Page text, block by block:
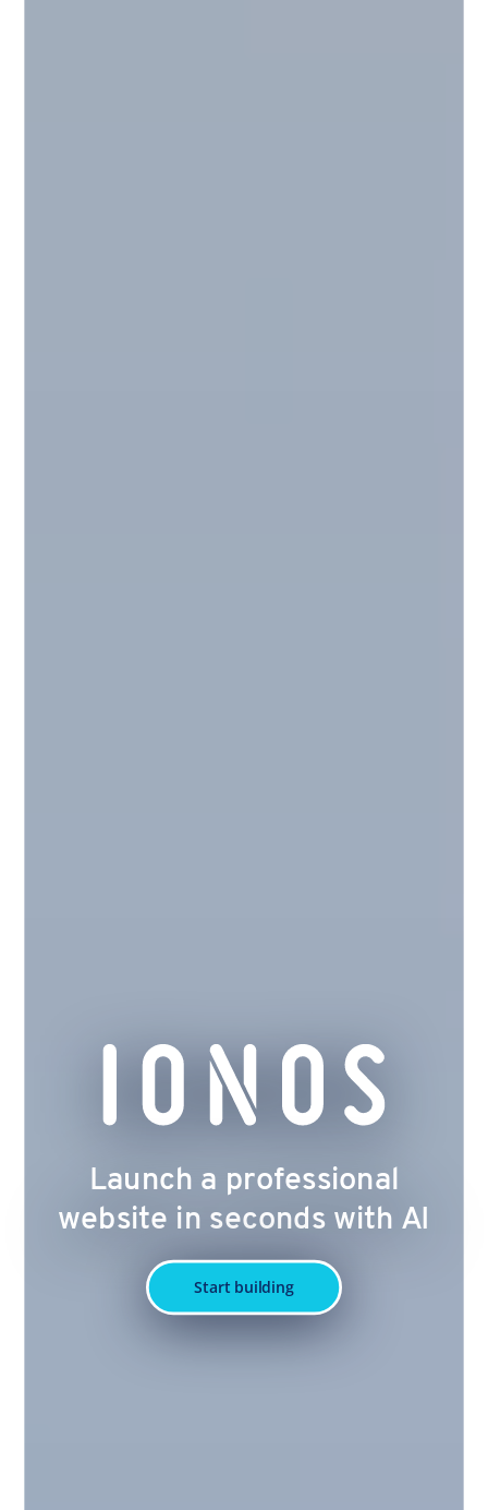
Launch a professional
website in seconds with AI
Start building